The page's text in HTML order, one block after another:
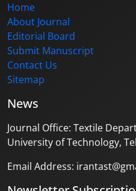
Home
About Journal
Editorial Board
Submit Manuscript
Contact Us
Sitemap
News
Journal Office: Textile
University of Technology,
Email Address: